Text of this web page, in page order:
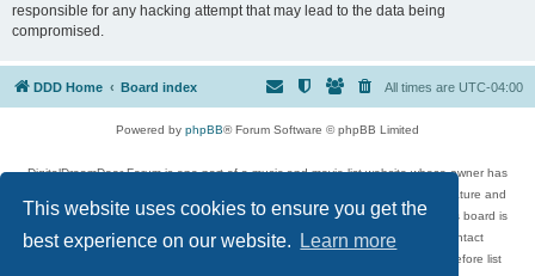
This website uses cookies to ensure you get the
best experience on our website.
Learn more
responsible for any hacking attempt that may lead to the data being
compromised.
DDD Home Board index All times are UTC-04:00
Powered by phpBB® Forum Software © phpBB Limited
DigitalDreamDoor Forum is one part of a music and movie list website whose owner has
given its visitors the privilege to discuss music, movies, video games, and literature and
has no control and cannot in any way be held liable over how, or by whom this board is
used. If you read or see anything inappropriate that has been posted, contact
digitaldreamdoor.contact@gmail.com. Comments in the forum are reviewed before list